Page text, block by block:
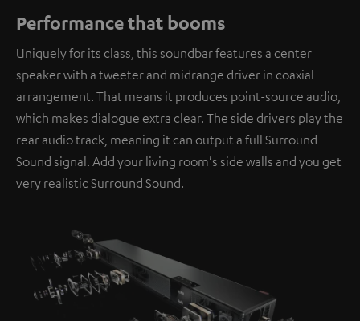
Performance that booms
Uniquely for its class, this soundbar features a center
speaker with a tweeter and midrange driver in coaxial
arrangement. That means it produces point-source audio,
which makes dialogue extra clear. The side drivers play the
rear audio track, meaning it can output a full Surround
Sound signal. Add your living room's side walls and you get
very realistic Surround Sound.